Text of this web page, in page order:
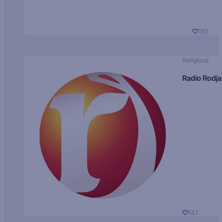
150
Religious
Radio Rodja
147